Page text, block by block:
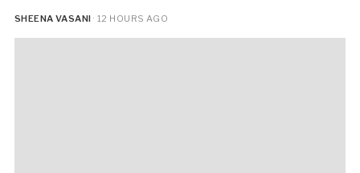
SHEENA VASANI · 12 HOURS AGO